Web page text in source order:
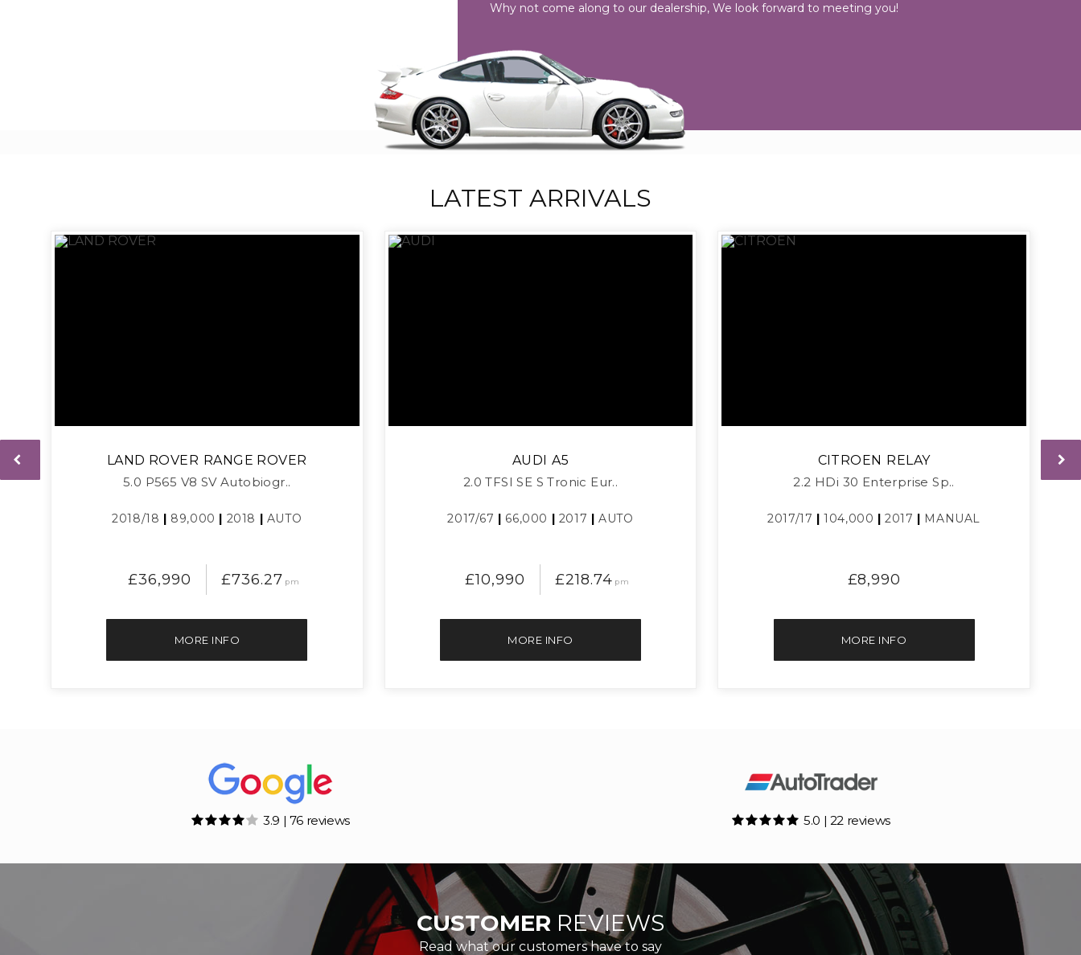
Why not come along to our dealership, We look forward to meeting you!
LATEST ARRIVALS
LAND ROVER RANGE ROVER
5.0 P565 V8 SV Autobiogr..
2018/18 | 89,000 | 2018 | AUTO
£36,990 £736.27 pm
MORE INFO
AUDI A5
2.0 TFSI SE S Tronic Eur..
2017/67 | 66,000 | 2017 |AUTO
£10,990 £218.74 pm
MORE INFO
CITROEN RELAY
2.2 HDi 30 Enterprise Sp..
2017/17 |104,000 |2017 | MANUAL
£8,990
MORE INFO
3.9 | 76 reviews 5.0 | 22 reviews
CUSTOMER REVIEWS
Read what our customers have to say